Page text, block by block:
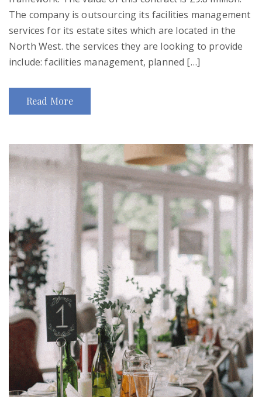
The company is outsourcing its facilities management
services for its estate sites which are located in the
North West. the services they are looking to provide
include: facilities management, planned […]
Read More